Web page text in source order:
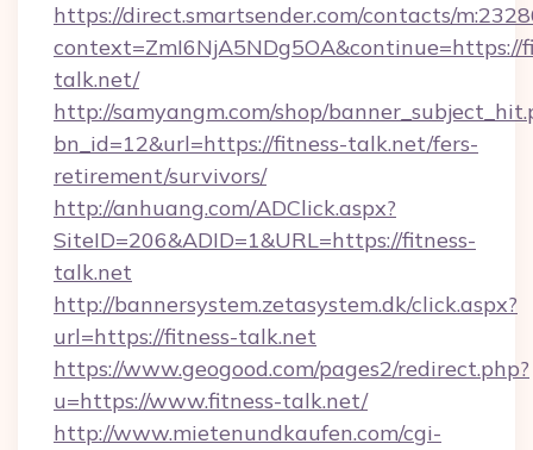
https://direct.smartsender.com/contacts/
context=ZmI6NjA5NDg5OA&continue=https://
talk.net/
http://samyangm.com/shop/
bn_id=12&url=https://fitness-talk.net/fers-
retirement/survivors/
http://anhuang.com/ADClick.aspx?
SiteID=206&ADID=1&URL=https://fitness-
talk.net
http://bannersystem.zetasystem.dk/click.aspx?
url=https://fitness-talk.net
https://www.geogood.com/pages2/redirect.php?
u=https://www.fitness-talk.net/
http://www.mietenundkaufen.com/cgi-